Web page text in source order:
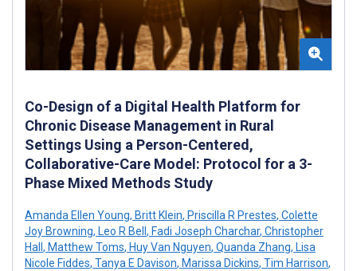
Co-Design of a Digital Health Platform for
Chronic Disease Management in Rural
Settings Using a Person-Centered,
Collaborative-Care Model: Protocol for a 3-
Phase Mixed Methods Study
Amanda Ellen Young, Britt Klein, Priscilla R Prestes, Colette
Joy Browning, Leo R Bell , Fadi Joseph Charchar, Christopher
Hall , Matthew Toms, Huy Van Nguyen, Quanda Zhang, Lisa
Nicole Fiddes, Tanya E Davison, Marissa Dickins, Tim Harrison,